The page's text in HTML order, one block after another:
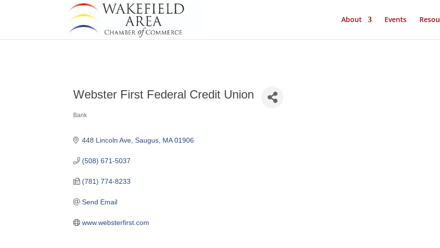
About Events
Webster First Federal Credit Union
Categories
Bank
448 Lincoln Ave Saugus MA 01906
(508) 671-5037
(781) 774-8233
Send Email
www.websterfirst.com